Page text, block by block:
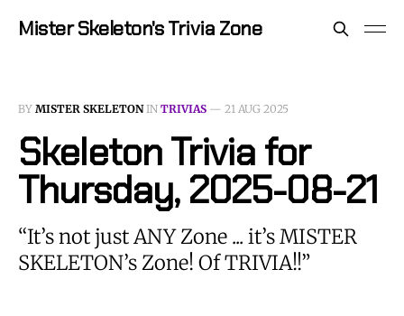
Mister Skeleton's Trivia Zone
BY MISTER SKELETONIN TRIVIAS — 21 AUG 2025
Skeleton Trivia for
Thursday, 2025-08-21
“It’s not just ANY Zone ... it’s MISTER
SKELETON’s Zone! Of TRIVIA!!”